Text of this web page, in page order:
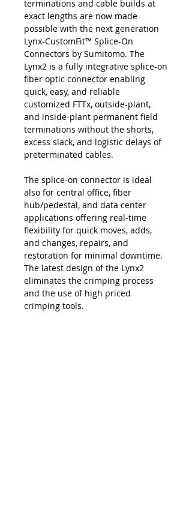
terminations and cable builds at
exact lengths are now made
possible with the next generation
Lynx-CustomFit™ Splice-On
Connectors by Sumitomo. The
Lynx2 is a fully integrative splice-on
fiber optic connector enabling
quick, easy, and reliable
customized FTTx, outside-plant,
and inside-plant permanent field
terminations without the shorts,
excess slack, and logistic delays of
preterminated cables.
The splice-on connector is ideal
also for central office, fiber
hub/pedestal, and data center
applications offering real-time
flexibility for quick moves, adds,
and changes, repairs, and
restoration for minimal downtime.
The latest design of the Lynx2
eliminates the crimping process
and the use of high priced
crimping tools.